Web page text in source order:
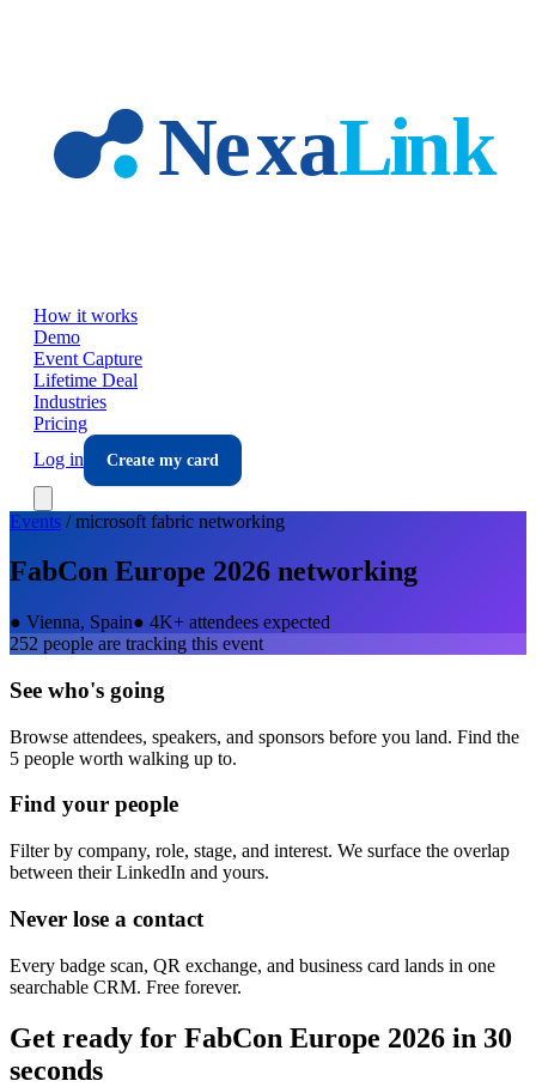
How it works
Demo
Event Capture
Lifetime Deal
Industries
Pricing
Log in
Create my card
Events /microsoft fabric networking
FabCon Europe 2026 networking
● Vienna, Spain● 4K+ attendees expected
252 people are tracking this event
See who's going
Browse attendees, speakers, and sponsors before you land. Find the
5 people worth walking up to.
Find your people
Filter by company, role, stage, and interest. We surface the overlap
between their LinkedIn and yours.
Never lose a contact
Every badge scan, QR exchange, and business card lands in one
searchable CRM. Free forever.
Get ready for FabCon Europe 2026 in 30
seconds